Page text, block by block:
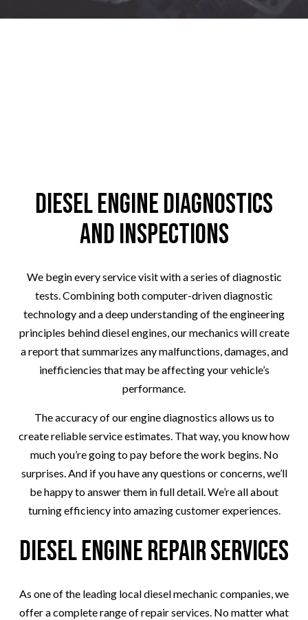
Diesel Engine Diagnostics
and Inspections
We begin every service visit with a series of diagnostic
tests. Combining both computer-driven diagnostic
technology and a deep understanding of the engineering
principles behind diesel engines, our mechanics will create
a report that summarizes any malfunctions, damages, and
inefficiencies that may be affecting your vehicle’s
performance.
The accuracy of our engine diagnostics allows us to
create reliable service estimates. That way, you know how
much you’re going to pay before the work begins. No
surprises. And if you have any questions or concerns, we’ll
be happy to answer them in full detail. We’re all about
turning efficiency into amazing customer experiences.
Diesel Engine Repair Services
As one of the leading local diesel mechanic companies, we
offer a complete range of repair services. No matter what